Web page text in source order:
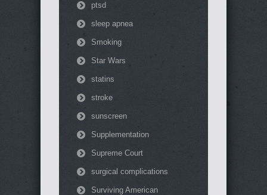
ptsd
sleep apnea
Smoking
Star Wars
statins
stroke
sunscreen
Supplementation
Supreme Court
surgical complications
Surviving American